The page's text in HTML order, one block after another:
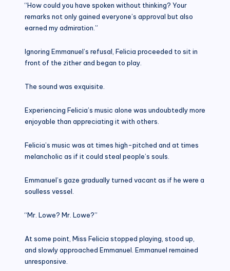
“How could you have spoken without thinking? Your
remarks not only gained everyone’s approval but also
earned my admiration.”
Ignoring Emmanuel’s refusal, Felicia proceeded to sit in
front of the zither and began to play.
The sound was exquisite.
Experiencing Felicia’s music alone was undoubtedly more
enjoyable than appreciating it with others.
Felicia’s music was at times high-pitched and at times
melancholic as if it could steal people’s souls.
Emmanuel’s gaze gradually turned vacant as if he were a
soulless vessel.
“Mr. Lowe? Mr. Lowe?”
At some point, Miss Felicia stopped playing, stood up,
and slowly approached Emmanuel. Emmanuel remained
unresponsive.